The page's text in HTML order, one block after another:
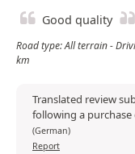
Good quality
Road type: All terrain -
km
Translated review
following a purchase
(German)
Report